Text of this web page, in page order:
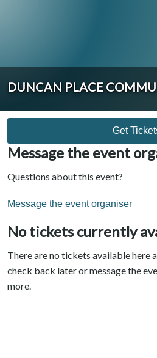
DUNCAN PLACE
Get
Message the event
Questions about this event?
Message the event organiser
No tickets currently
There are no tickets available here
check back later or message the
more.